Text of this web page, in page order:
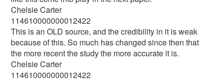
Chelsie Carter
114610000000012422
This is an OLD source, and the credibility in it is weak
because of this. So much has changed since then that
the more recent the study the more accurate it is.
Chelsie Carter
114610000000012422